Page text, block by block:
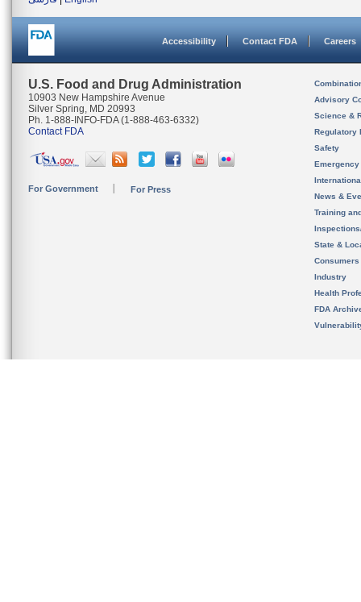
Accessibility Contact FDA Careers
U.S. Food and Drug Administration
10903 New Hampshire Avenue
Silver Spring, MD 20993
Ph. 1-888-INFO-FDA (1-888-463-6332)
Contact FDA
For Government For Press
Advisory
Science &
Regulatory
Safety
News &
Training
State &
Consumers
Industry
Health
FDA